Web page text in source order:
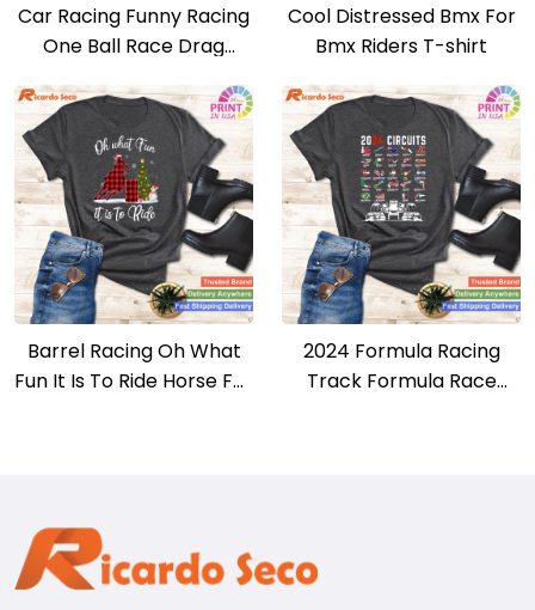
Car Racing Funny Racing
One Ball Race Drag
Cool Distressed Bmx For
Bmx Riders T-shirt
Barrel Racing Oh What
Fun It Is To Ride Horse For
2024 Formula Racing
Track Formula Race